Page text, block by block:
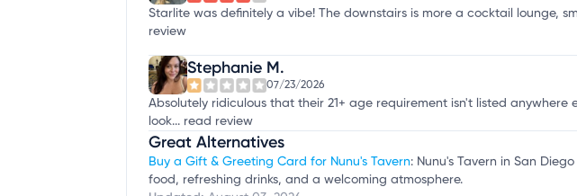
Starlite was definitely a vibe! The downstairs is more a cocktail lounge,
review
Stephanie M.
07/23/2026
Absolutely ridiculous that their 21+ age requirement isn't listed
look... read review
Great Alternatives
Buy a Gift & Greeting Card for Nunu's Tavern: Nunu's Tavern in San
food, refreshing drinks, and a welcoming atmosphere.